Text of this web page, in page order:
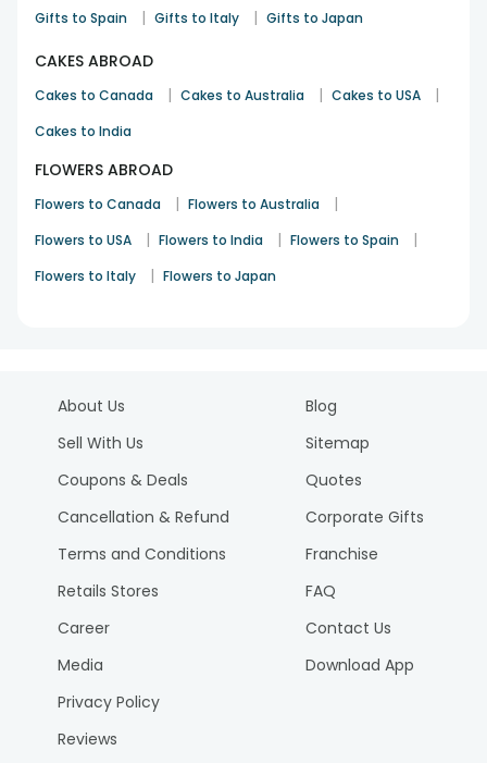
Gifts to Spain | Gifts to Italy | Gifts to Japan
CAKES ABROAD
Cakes to Canada | Cakes to Australia | Cakes to USA |
Cakes to India
FLOWERS ABROAD
Flowers to Canada | Flowers to Australia |
Flowers to USA | Flowers to India | Flowers to Spain |
Flowers to Italy | Flowers to Japan
About Us
Sell With Us
Coupons & Deals
Cancellation & Refund
Terms and Conditions
Retails Stores
Career
Media
Privacy Policy
Reviews
Blog
Sitemap
Quotes
Corporate Gifts
Franchise
FAQ
Contact Us
Download App